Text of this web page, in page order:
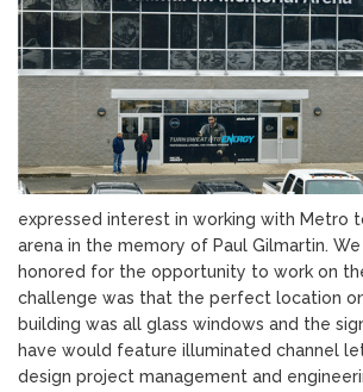
expressed interest in working with Metro
arena in the memory of Paul Gilmartin.
honored for the opportunity to work on
challenge was that the perfect location
building was all glass windows and the
have would feature illuminated channel
design project management and